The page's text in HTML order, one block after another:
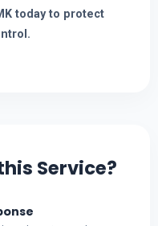
today to protect
Service?